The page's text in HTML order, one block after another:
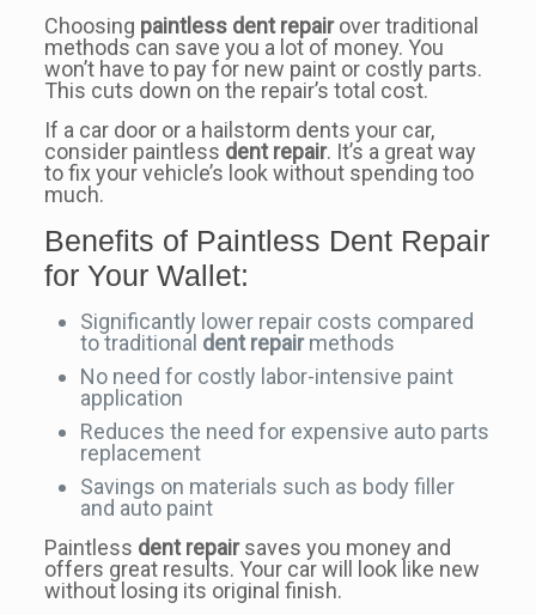
Choosing paintless dent repairover traditional
methods can save you a lot of money. You
won’t have to pay for new paint or costly parts.
This cuts down on the repair’s total cost.
If a car door or a hailstorm dents your car,
consider paintless dent repair. It’s a great way
to fix your vehicle’s look without spending too
much.
Benefits of Paintless Dent Repair
for Your Wallet:
Significantly lower repair costs compared
to traditional dent repairmethods
No need for costly labor-intensive paint
application
Reduces the need for expensive auto parts
replacement
Savings on materials such as body filler
and auto paint
Paintless dent repairsaves you money and
offers great results. Your car will look like new
without losing its original finish.